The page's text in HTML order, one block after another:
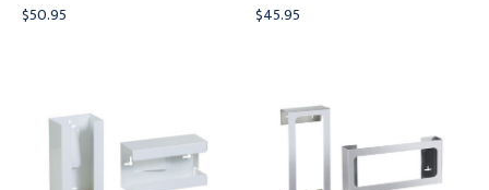
$50.95 $45.95